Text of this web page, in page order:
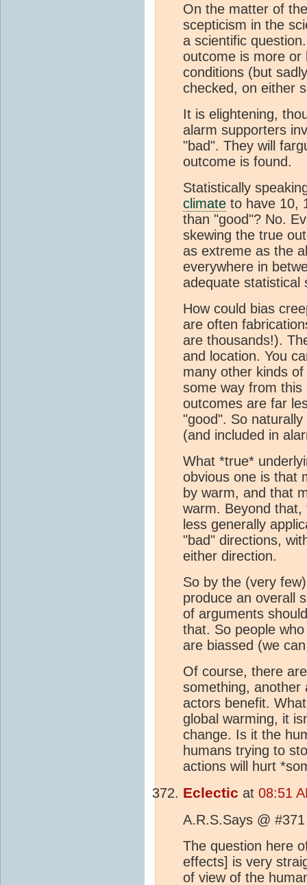
On the matter of
scepticism in the
a scientific
outcome is more
conditions (but
checked, on either
It is elightening,
alarm supporters
"bad". They will
outcome is found.
Statistically
climate to have 10,
than "good"? No.
skewing the true
as extreme as the
everywhere in
adequate
How could bias
are often
are thousands!).
and location. You
many other kinds of
some way from this
outcomes are far
"good". So
(and included in
What *true*
obvious one is that
by warm, and that
warm. Beyond that,
less generally
"bad" directions,
either direction.
So by the (very
produce an overall
of arguments
that. So people
are biassed (we
Of course, there
something, another
actors benefit.
global warming, it
change. Is it the
humans trying to
actions will hurt
Eclectic at 08:51
A.R.S.Says @
The question here
effects] is very
of view of the